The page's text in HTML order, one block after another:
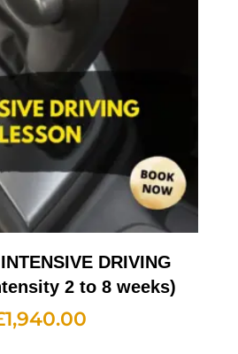
DRIVING
2 to 8 weeks)
1,940.00